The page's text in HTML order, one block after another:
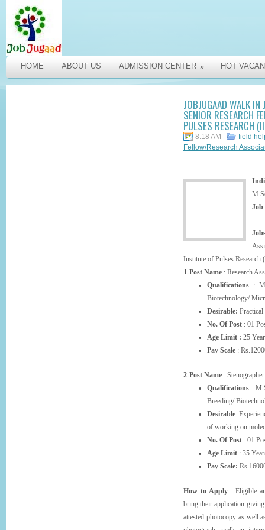
HOME ABOUT US ADMISSION CENTER » HOT
JOBJUGAAD WALK
SENIOR RESEARCH
PULSES RESEARCH
8:18 AM
field
Fellow/Research
M
Job
Institute of Pulses Research
1-Post Name : Research
Qualifications :
Biotechnology/
Desirable:
No. Of Post : 01
Age Limit : 25
Pay Scale :
2-Post Name : Stenographer
Qualifications :
Breeding/
Desirable:
of working on
No. Of Post : 01
Age Limit : 35
Pay Scale:
How to Apply : Eligible
bring their application
attested photocopy as well